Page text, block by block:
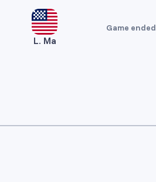
L. Ma
Game ended